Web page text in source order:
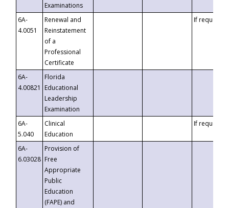
Examinations
6A-
4.0051
Renewal and
Reinstatement
of a
Professional
Certificate
If requested
6A-
4.00821
Florida
Educational
Leadership
Examination
6A-
5.040
Clinical
Education
If requested
6A-
6.03028
Provision of
Free
Appropriate
Public
Education
(FAPE) and